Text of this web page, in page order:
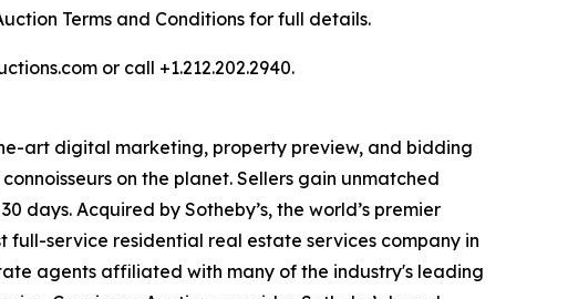
Terms and Conditions for full details.
or call +1.212.202.2940.
art digital marketing, property preview, and bidding
on the planet. Sellers gain unmatched
days. Acquired by Sotheby’s, the world’s premier
full-service residential real estate services company in
agents affiliated with many of the industry's leading